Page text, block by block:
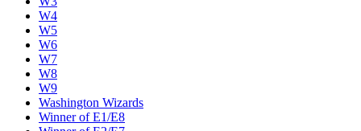
W4
W5
W6
W7
W8
W9
Washington Wizards
Winner of E1/E8